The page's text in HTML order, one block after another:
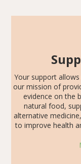
Your support
our mission of
evidence on the
natural food,
alternative
to improve health